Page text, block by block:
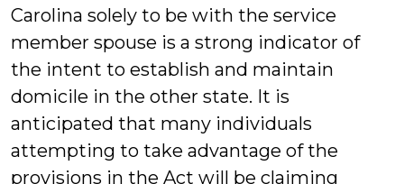
Carolina solely to be with the service
member spouse is a strong indicator of
the intent to establish and maintain
domicile in the other state. It is
anticipated that many individuals
attempting to take advantage of the
provisions in the Act will be claiming